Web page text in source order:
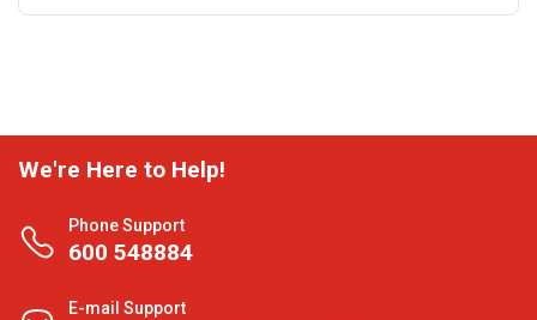
We're Here to Help!
Phone Support
600 548884
E-mail Support